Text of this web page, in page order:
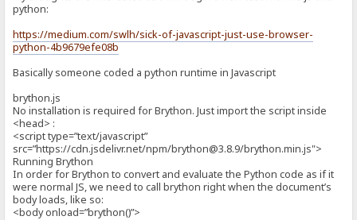
python:
https://medium.com/swlh/sick-of-javascript-just-use-browser-
python-4b9679efe08b
Basically someone coded a python runtime in Javascript
brython.js
No installation is required for Brython. Just import the script inside
<head> :
<script type=”text/javascript”
src=”https://cdn.jsdelivr.net/npm/brython@3.8.9/brython.min.js">
Running Brython
In order for Brython to convert and evaluate the Python code as if it
were normal JS, we need to call brython right when the document’s
body loads, like so:
<body onload=”brython()”>